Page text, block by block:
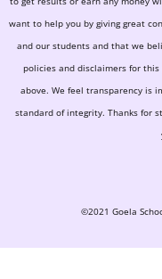
want to help you by giving great
and our students and that we
policies and disclaimers for
above. We feel transparency is
standard of integrity. Thanks for
©2021 Goela